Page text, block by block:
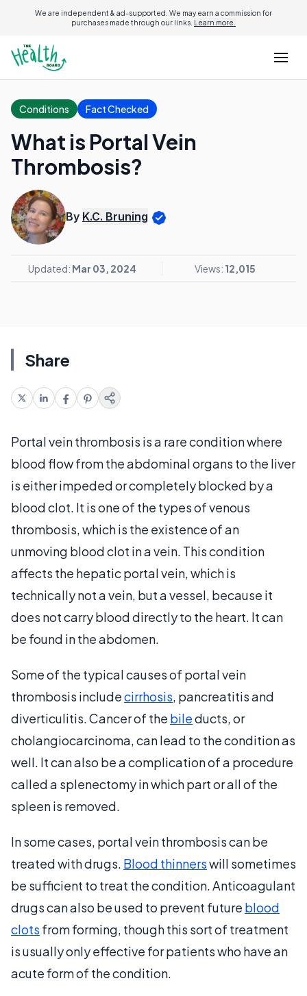
We are independent & ad-supported. We may earn a commission for
purchases made through our links. Learn more.
Conditions Fact Checked
What is Portal Vein
Thrombosis?
By K.C. Bruning
Updated: Mar 03, 2024 Views: 12,015
Share
Portal vein thrombosis is a rare condition where
blood flow from the abdominal organs to the liver
is either impeded or completely blocked by a
blood clot. It is one of the types of venous
thrombosis, which is the existence of an
unmoving blood clot in a vein. This condition
affects the hepatic portal vein, which is
technically not a vein, but a vessel, because it
does not carry blood directly to the heart. It can
be found in the abdomen.
Some of the typical causes of portal vein
thrombosis includecirrhosis, pancreatitis and
diverticulitis. Cancer of the bileducts, or
cholangiocarcinoma, can lead to the condition as
well. It can also be a complication of a procedure
called a splenectomy in which part or all of the
spleen is removed.
In some cases, portal vein thrombosis can be
treated with drugs. Blood thinnerswill sometimes
be sufficient to treat the condition. Anticoagulant
drugs can also be used to prevent future blood
clots from forming, though this sort of treatment
is usually only effective for patients who have an
acute form of the condition.